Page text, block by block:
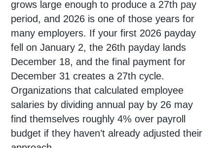
grows large enough to produce a 27th pay
period, and 2026 is one of those years for
many employers. If your first 2026 payday
fell on January 2, the 26th payday lands
December 18, and the final payment for
December 31 creates a 27th cycle.
Organizations that calculated employee
salaries by dividing annual pay by 26 may
find themselves roughly 4% over payroll
budget if they haven’t already adjusted their